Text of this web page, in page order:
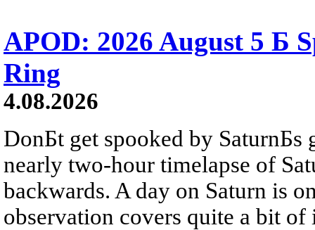
APOD: 2026 August 5 Б
Ring
4.08.2026
DonБt get spooked by SaturnБs
nearly two-hour timelapse of
backwards. A day on Saturn is
observation covers quite a bit of